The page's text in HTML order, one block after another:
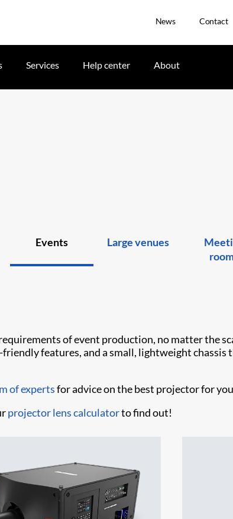
News Contact
Services Help center About
Events Large venues
of event production, no matter the
features, and a small, lightweight chassis
of expertsfor advice on the best projector for
projector lens calculatorto find out!